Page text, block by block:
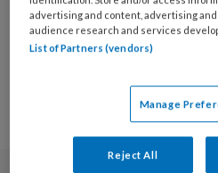
advertising and content, advertising
audience research and services
List of Partners (vendors)
Manage
Reject All